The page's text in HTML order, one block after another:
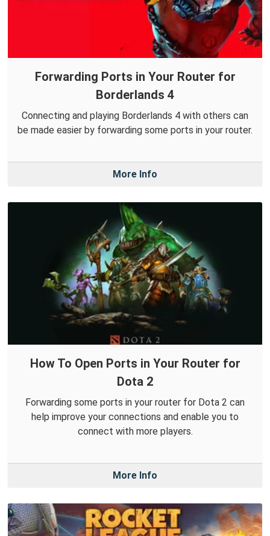
Forwarding Ports in Your Router for
Borderlands 4
Connecting and playing Borderlands 4 with others can
be made easier by forwarding some ports in your router.
More Info
How To Open Ports in Your Router for
Dota 2
Forwarding some ports in your router for Dota 2 can
help improve your connections and enable you to
connect with more players.
More Info